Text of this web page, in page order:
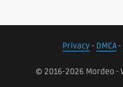
Privacy- DMCA-
© 2016-2026 Mordeo -